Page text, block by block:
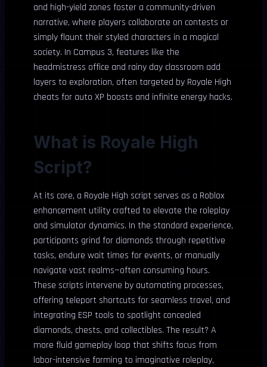
and high-yield zones foster a community-driven
narrative, where players collaborate on contests or
simply flaunt their styled characters in a magical
society. In Campus 3, features like the
headmistress office and rainy day classroom add
layers to exploration, often targeted by Royale High
cheats for auto XP boosts and infinite energy hacks.
What is Royale High
Script?
At its core, a Royale High script serves as a Roblox
enhancement utility crafted to elevate the roleplay
and simulator dynamics. In the standard experience,
participants grind for diamonds through repetitive
tasks, endure wait times for events, or manually
navigate vast realms—often consuming hours.
These scripts intervene by automating processes,
offering teleport shortcuts for seamless travel, and
integrating ESP tools to spotlight concealed
diamonds, chests, and collectibles. The result? A
more fluid gameplay loop that shifts focus from
labor-intensive farming to imaginative roleplay,